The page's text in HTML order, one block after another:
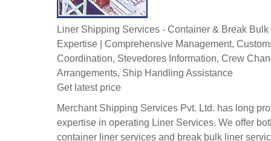
Liner Shipping Services - Container & Break Bulk
Expertise | Comprehensive Management,
Coordination, Stevedores Information, Crew
Arrangements, Ship Handling Assistance
Get latest price
Merchant Shipping Services Pvt. Ltd. has long
expertise in operating Liner Services. We offer
container liner services and break bulk liner